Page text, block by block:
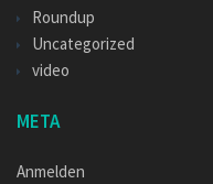
Roundup
Uncategorized
video
META
Anmelden